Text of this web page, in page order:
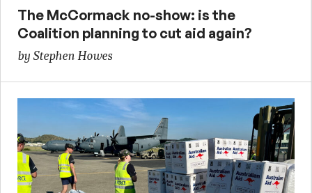
The McCormack no-show: is the
Coalition planning to cut aid again?
by Stephen Howes